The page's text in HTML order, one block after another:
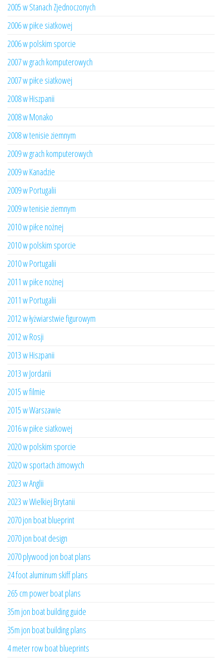
2005 w Stanach Zjednoczonych
2006 w piłce siatkowej
2006 w polskim sporcie
2007 w grach komputerowych
2007 w piłce siatkowej
2008 w Hiszpanii
2008 w Monako
2008 w tenisie ziemnym
2009 w grach komputerowych
2009 w Kanadzie
2009 w Portugalii
2009 w tenisie ziemnym
2010 w piłce nożnej
2010 w polskim sporcie
2010 w Portugalii
2011 w piłce nożnej
2011 w Portugalii
2012 w łyżwiarstwie figurowym
2012 w Rosji
2013 w Hiszpanii
2013 w Jordanii
2015 w filmie
2015 w Warszawie
2016 w piłce siatkowej
2020 w polskim sporcie
2020 w sportach zimowych
2023 w Anglii
2023 w Wielkiej Brytanii
2070 jon boat blueprint
2070 jon boat design
2070 plywood jon boat plans
24 foot aluminum skiff plans
265 cm power boat plans
35m jon boat building guide
35m jon boat building plans
4 meter row boat blueprints